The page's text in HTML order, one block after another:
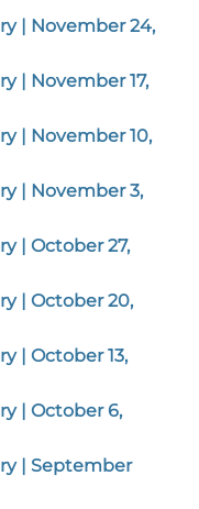
| November 24,
| November 17,
| November 10,
| November 3,
| October 27,
| October 20,
| October 13,
| October 6,
| September